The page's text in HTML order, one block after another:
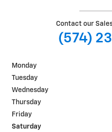
Contact our
(574)
Monday
Tuesday
Wednesday
Thursday
Friday
Saturday